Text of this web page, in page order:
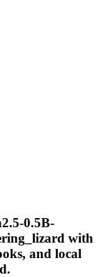
0.5B-
with
and local